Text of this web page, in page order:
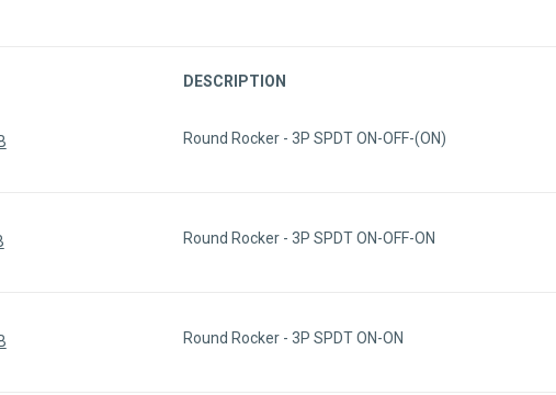
DESCRIPTION
Round Rocker - 3P SPDT ON-OFF-(ON)
Round Rocker - 3P SPDT ON-OFF-ON
Round Rocker - 3P SPDT ON-ON